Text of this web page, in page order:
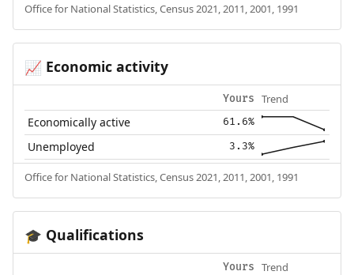
Office for National Statistics, Census 2021, 2011, 2001, 1991
📈 Economic activity
Yours Trend
Economically active 61.6%
Unemployed 3.3%
Office for National Statistics, Census 2021, 2011, 2001, 1991
🎓 Qualifications
Yours Trend